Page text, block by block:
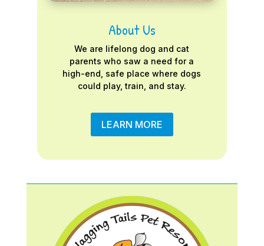
About Us
We are lifelong dog and cat
parents who saw a need for a
high-end, safe place where dogs
could play, train, and stay.
LEARN MORE